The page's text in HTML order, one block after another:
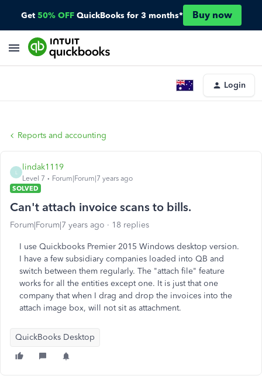
Get 50% OFF QuickBooks for 3 months* Buy now
Login
Reports and accounting
lindak1119
Level 7
Forum|Forum|7 years ago
SOLVED
Can't attach invoice scans to bills.
Forum|Forum|7 years ago 18 replies
I use Quickbooks Premier 2015 Windows desktop version.
I have a few subsidiary companies loaded into QB and
switch between them regularly. The "attach file" feature
works for all the entities except one. It is just that one
company that when I drag and drop the invoices into the
attach image box, will not sit as attachment.
QuickBooks Desktop